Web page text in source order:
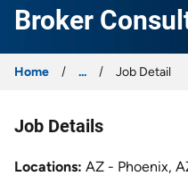
Broker
Home ... Job Detail
Job Details
Locations AZ - Phoenix,